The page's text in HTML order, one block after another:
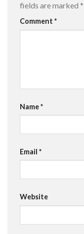
fields are marked *
Comment *
Name*
Email *
Website